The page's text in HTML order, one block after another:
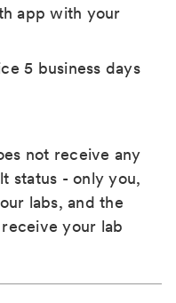
app with your
5 business days
not receive any
status - only you,
labs, and the
your lab